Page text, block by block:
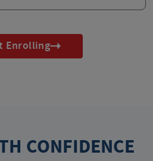
Enrolling
CONFIDENCE